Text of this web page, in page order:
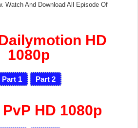
Watch And Download All Episode Of
HD
1080p
Part 1 Part 2
HD 1080p